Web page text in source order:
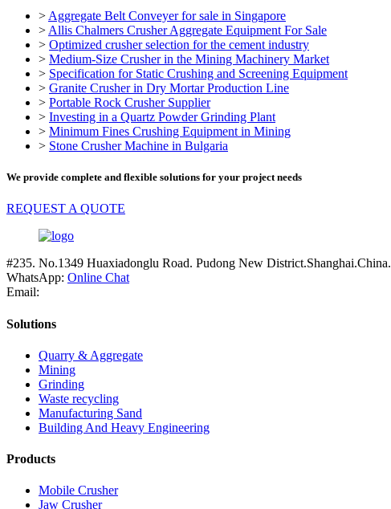
> Aggregate Belt Conveyer for sale in Singapore
> Allis Chalmers Crusher Aggregate Equipment For Sale
> Optimized crusher selection for the cement industry
> Medium-Size Crusher in the Mining Machinery Market
> Specification for Static Crushing and Screening Equipment
> Granite Crusher in Dry Mortar Production Line
> Portable Rock Crusher Supplier
> Investing in a Quartz Powder Grinding Plant
> Minimum Fines Crushing Equipment in Mining
> Stone Crusher Machine in Bulgaria
We provide complete and flexible solutions for your project needs
REQUEST A QUOTE
#235. No.1349 Huaxiadonglu Road. Pudong New District.Shanghai.China.
WhatsApp: Online Chat
Email:
Solutions
Quarry & Aggregate
Mining
Grinding
Waste recycling
Manufacturing Sand
Building And Heavy Engineering
Products
Mobile Crusher
Jaw Crusher